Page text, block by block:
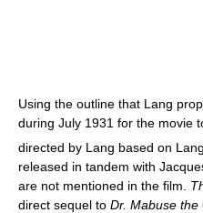
Using the outline that Lang
during July 1931 for the movie
directed by Lang based on
released in tandem with
are not mentioned in the film.
direct sequel to Dr. Mabuse the